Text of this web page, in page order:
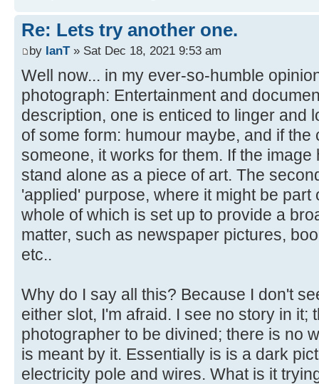
Re: Lets try another one.
by IanT» Sat Dec 18, 2021 9:53 am
Well now... in my ever-so-humble
photograph: Entertainment and
description, one is enticed to linger and
of some form: humour maybe, and if
someone, it works for them. If the
stand alone as a piece of art. The
'applied' purpose, where it might be
whole of which is set up to provide a
matter, such as newspaper pictures,
etc..
Why do I say all this? Because I don't
either slot, I'm afraid. I see no story in it;
photographer to be divined; there is no
is meant by it. Essentially is is a dark
electricity pole and wires. What is it